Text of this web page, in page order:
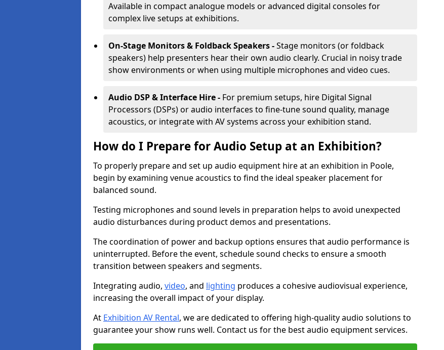
Available in compact analogue models or advanced digital consoles for
complex live setups at exhibitions.
On-Stage Monitors & Foldback Speakers -Stage monitors (or foldback
speakers) help presenters hear their own audio clearly. Crucial in noisy trade
show environments or when using multiple microphones and video cues.
Audio DSP & Interface Hire - For premium setups, hire Digital Signal
Processors (DSPs) or audio interfaces to fine-tune sound quality, manage
acoustics, or integrate with AV systems across your exhibition stand.
How do I Prepare for Audio Setup at an Exhibition?
To properly prepare and set up audio equipment hire at an exhibition in Poole,
begin by examining venue acoustics to find the ideal speaker placement for
balanced sound.
Testing microphones and sound levels in preparation helps to avoid unexpected
audio disturbances during product demos and presentations.
The coordination of power and backup options ensures that audio performance is
uninterrupted. Before the event, schedule sound checks to ensure a smooth
transition between speakers and segments.
Integrating audio, video, and lighting produces a cohesive audiovisual experience,
increasing the overall impact of your display.
At Exhibition AV Rental, we are dedicated to offering high-quality audio solutions to
guarantee your show runs well. Contact us for the best audio equipment services.